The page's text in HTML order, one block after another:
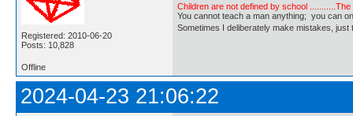
Registered: 2010-06-20
Posts: 10,828
Children are not defined by school ...........The
You cannot teach a man anything; you can
Sometimes I deliberately make mistakes,
Offline
2024-04-23 21:06:22